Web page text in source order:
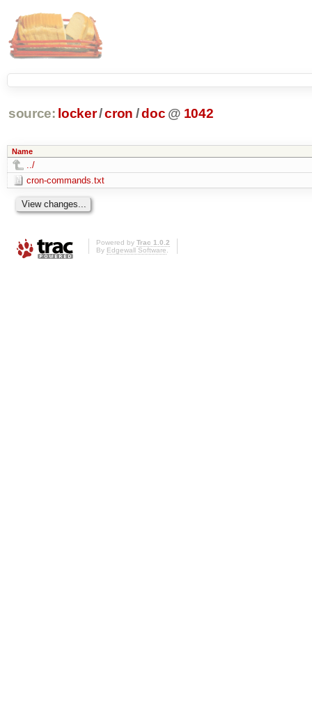
source: locker/cron /doc @ 1042
Name
../
cron-commands.txt
Powered by Trac 1.0.2
By Edgewall Software.